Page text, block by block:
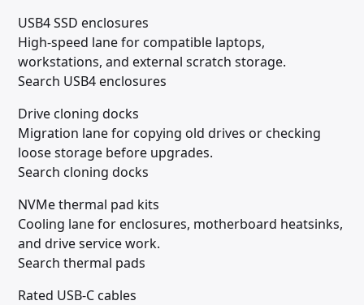
USB4 SSD enclosures
High-speed lane for compatible laptops,
workstations, and external scratch storage.
Search USB4 enclosures
Drive cloning docks
Migration lane for copying old drives or checking
loose storage before upgrades.
Search cloning docks
NVMe thermal pad kits
Cooling lane for enclosures, motherboard heatsinks,
and drive service work.
Search thermal pads
Rated USB-C cables